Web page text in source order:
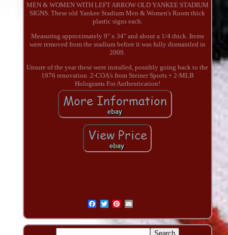
MEN & WOMEN WITH LEFT ARROW OLD YANKEE STADIUM
SIGNS. These old Yankee Stadium Men & Women's Room thick
plastic signs each.
Measuring approximately 9" x 34" and about a 1/4 thick. Items
were removed from the stadium before it was fully dismantled in
2009.
Unsure of the year these were installed, possibly going back to the
1976 renovation. 2-COA's from Steiner Sports + 2-MLB
Holograms For Authentication!